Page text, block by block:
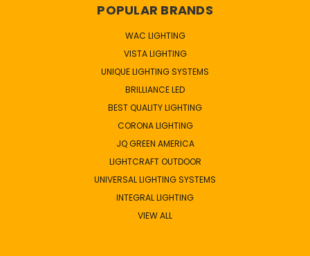
POPULAR BRANDS
WAC LIGHTING
VISTA LIGHTING
UNIQUE LIGHTING SYSTEMS
BRILLIANCE LED
BEST QUALITY LIGHTING
CORONA LIGHTING
JQ GREEN AMERICA
LIGHTCRAFT OUTDOOR
UNIVERSAL LIGHTING SYSTEMS
INTEGRAL LIGHTING
VIEW ALL